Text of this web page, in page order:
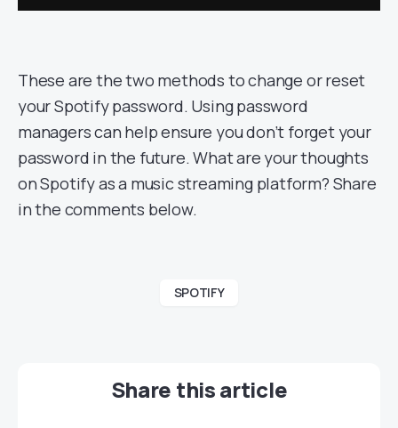
These are the two methods to change or reset
your Spotify password. Using password
managers can help ensure you don’t forget your
password in the future. What are your thoughts
on Spotify as a music streaming platform? Share
in the comments below.
SPOTIFY
Share this article